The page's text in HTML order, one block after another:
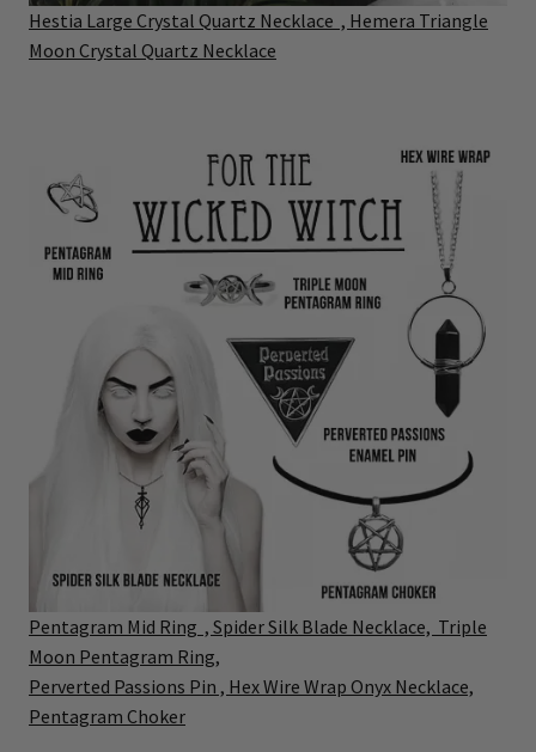
Hestia Large Crystal Quartz Necklace , Hemera Triangle
Moon Crystal Quartz Necklace
Pentagram Mid Ring , Spider Silk Blade Necklace, Triple
Moon Pentagram Ring,
Perverted Passions Pin , Hex Wire Wrap Onyx Necklace,
Pentagram Choker